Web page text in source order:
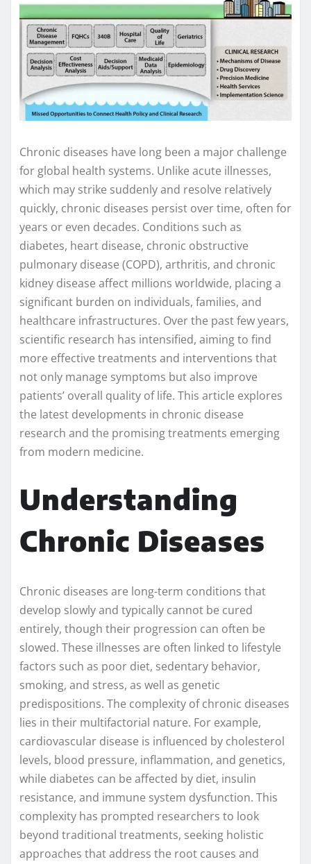
Chronic diseases have long been a major challenge
for global health systems. Unlike acute illnesses,
which may strike suddenly and resolve relatively
quickly, chronic diseases persist over time, often for
years or even decades. Conditions such as
diabetes, heart disease, chronic obstructive
pulmonary disease (COPD), arthritis, and chronic
kidney disease affect millions worldwide, placing a
significant burden on individuals, families, and
healthcare infrastructures. Over the past few years,
scientific research has intensified, aiming to find
more effective treatments and interventions that
not only manage symptoms but also improve
patients’ overall quality of life. This article explores
the latest developments in chronic disease
research and the promising treatments emerging
from modern medicine.
Understanding
Chronic Diseases
Chronic diseases are long-term conditions that
develop slowly and typically cannot be cured
entirely, though their progression can often be
slowed. These illnesses are often linked to lifestyle
factors such as poor diet, sedentary behavior,
smoking, and stress, as well as genetic
predispositions. The complexity of chronic diseases
lies in their multifactorial nature. For example,
cardiovascular disease is influenced by cholesterol
levels, blood pressure, inflammation, and genetics,
while diabetes can be affected by diet, insulin
resistance, and immune system dysfunction. This
complexity has prompted researchers to look
beyond traditional treatments, seeking holistic
approaches that address the root causes and